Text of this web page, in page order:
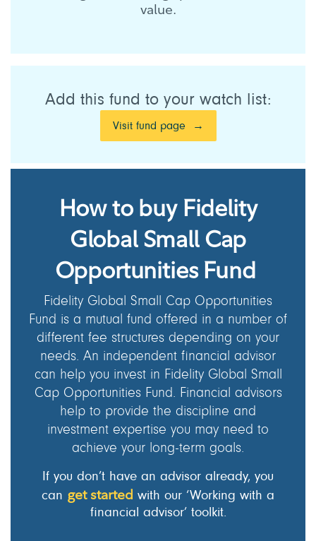
value.
Add this fund to your watch list:
Visit fund page
How to buy Fidelity
Global Small Cap
Opportunities Fund
Fidelity Global Small Cap Opportunities
Fund is a mutual fund offered in a number of
different fee structures depending on your
needs. An independent financial advisor
can help you invest in Fidelity Global Small
Cap Opportunities Fund. Financial advisors
help to provide the discipline and
investment expertise you may need to
achieve your long-term goals.
If you don’t have an advisor already, you
can get started with our ‘Working with a
financial advisor’ toolkit.